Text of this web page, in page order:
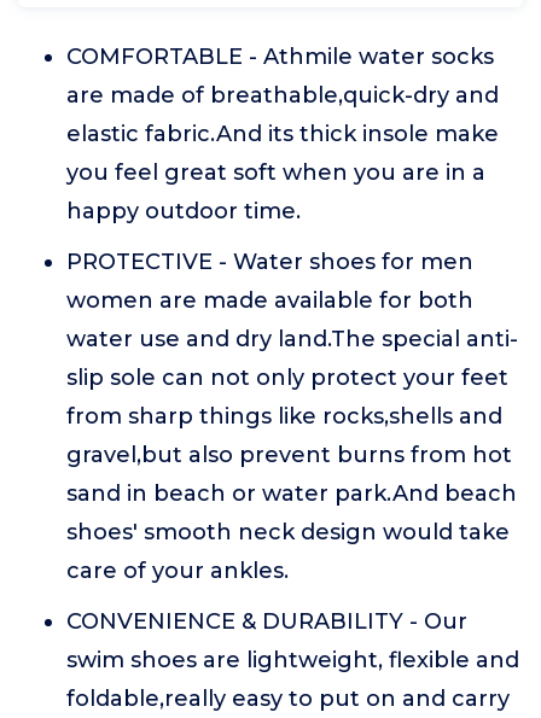
COMFORTABLE - Athmile water socks
are made of breathable,quick-dry and
elastic fabric.And its thick insole make
you feel great soft when you are in a
happy outdoor time.
PROTECTIVE - Water shoes for men
women are made available for both
water use and dry land.The special anti-
slip sole can not only protect your feet
from sharp things like rocks,shells and
gravel,but also prevent burns from hot
sand in beach or water park.And beach
shoes' smooth neck design would take
care of your ankles.
CONVENIENCE & DURABILITY - Our
swim shoes are lightweight, flexible and
foldable,really easy to put on and carry